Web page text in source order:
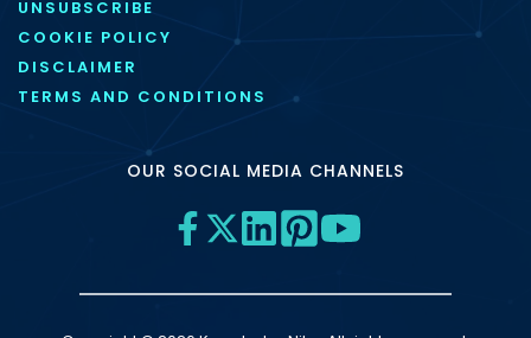
UNSUBSCRIBE
COOKIE POLICY
DISCLAIMER
TERMS AND CONDITIONS
OUR SOCIAL MEDIA CHANNELS